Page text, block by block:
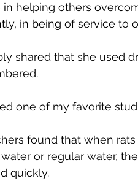
helping others
in being of service to
shared that she used
one of my favorite
found that when
or regular water,
quickly.